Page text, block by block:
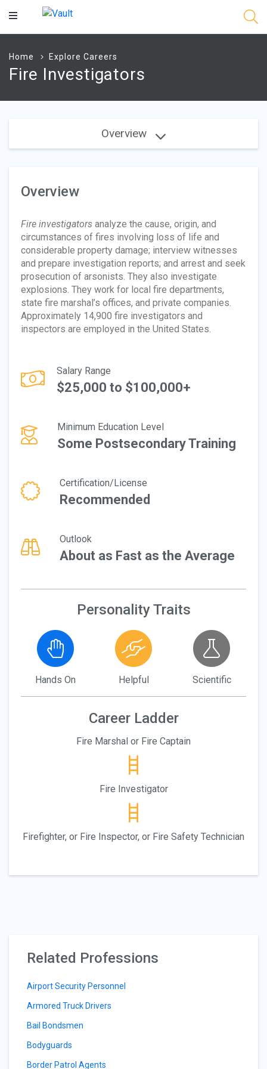
Main
Home Explore Careers
Fire Investigators
Overview
Overview
Fire investigators analyze the cause, origin, and
circumstances of fires involving loss of life and
considerable property damage; interview witnesses
and prepare investigation reports; and arrest and seek
prosecution of arsonists. They also investigate
explosions. They work for local fire departments,
state fire marshal’s offices, and private companies.
Approximately 14,900 fire investigators and
inspectors are employed in the United States.
Salary Range
$25,000 to $100,000+
Minimum Education Level
Some Postsecondary Training
Certification/License
Recommended
Outlook
About as Fast as the Average
Personality Traits
Hands On Helpful Scientific
Career Ladder
Fire Marshal or Fire Captain
Fire Investigator
Firefighter, or Fire Inspector, or Fire Safety Technician
Related Professions
Airport Security Personnel
Armored Truck Drivers
Bail Bondsmen
Bodyguards
Border Patrol Agents